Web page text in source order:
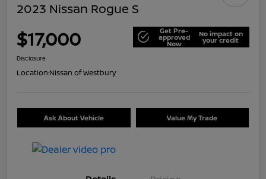
2023 Nissan Rogue S
$17,000 Get Pre-
approved
Now
No impact on
your credit
Disclosure
Location:Nissan of Westbury
Ask About Vehicle Value My Trade